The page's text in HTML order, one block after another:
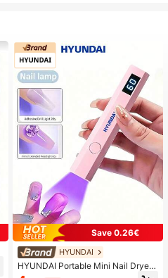
Save 0.26€
HYUNDAI
HYUNDAI Portable Mini Nail Dryer
Rechargeable Handheld Nail Lamp